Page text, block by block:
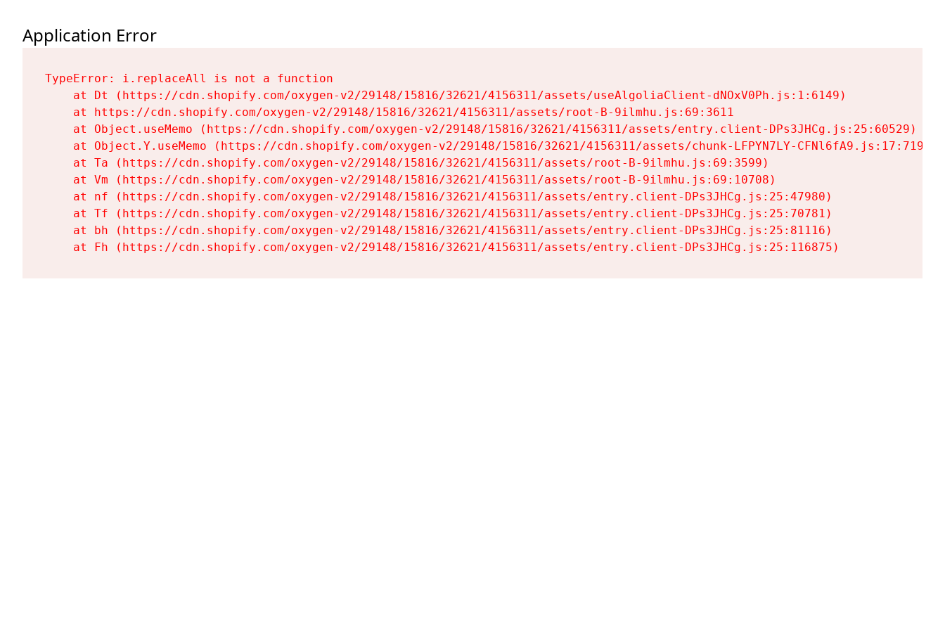
Application Error
TypeError: i.replaceAll is not a function
    at Dt (https://cdn.shopify.com/oxygen-v2/29148/15816/32621/4156311/assets/useAlgoliaClient-dNOxV0Ph.js:1:6149)
    at https://cdn.shopify.com/oxygen-v2/29148/15816/32621/4156311/assets/root-B-9ilmhu.js:69:3611
    at Object.useMemo (https://cdn.shopify.com/oxygen-v2/29148/15816/32621/4156311/assets/entry.client-DPs3JHCg.js:25:60529)
    at Object.Y.useMemo (https://cdn.shopify.com/oxygen-v2/29148/15816/32621/4156311/assets/chunk-LFPYN7LY-CFNl6fA9.js:17:7197)
    at Ta (https://cdn.shopify.com/oxygen-v2/29148/15816/32621/4156311/assets/root-B-9ilmhu.js:69:3599)
    at Vm (https://cdn.shopify.com/oxygen-v2/29148/15816/32621/4156311/assets/root-B-9ilmhu.js:69:10708)
    at nf (https://cdn.shopify.com/oxygen-v2/29148/15816/32621/4156311/assets/entry.client-DPs3JHCg.js:25:47980)
    at Tf (https://cdn.shopify.com/oxygen-v2/29148/15816/32621/4156311/assets/entry.client-DPs3JHCg.js:25:70781)
    at bh (https://cdn.shopify.com/oxygen-v2/29148/15816/32621/4156311/assets/entry.client-DPs3JHCg.js:25:81116)
    at Fh (https://cdn.shopify.com/oxygen-v2/29148/15816/32621/4156311/assets/entry.client-DPs3JHCg.js:25:116875)